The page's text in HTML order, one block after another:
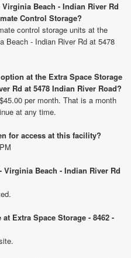
Virginia Beach - Indian River Rd
Control Storage?
control storage units at the
Beach - Indian River Rd at 5478
at the Extra Space Storage
Rd at 5478 Indian River Road?
per month. That is a month
at any time.
for access at this facility?
Virginia Beach - Indian River Rd
Extra Space Storage - 8462 -